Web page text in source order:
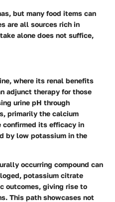
but many food items can
are all sources rich in
alone does not suffice,
where its renal benefits
adjunct therapy for those
urine pH through
primarily the calcium
confirmed its efficacy in
by low potassium in the
occurring compound can
potassium citrate
outcomes, giving rise to
This path showcases not